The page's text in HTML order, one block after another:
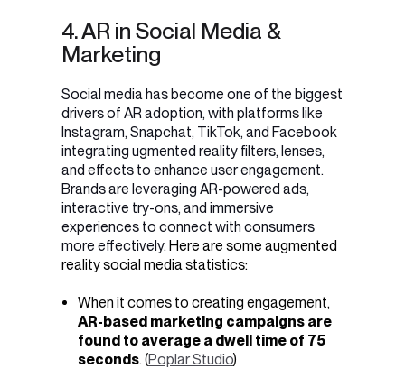
4. AR in Social Media &
Marketing
Social media has become one of the biggest
drivers of AR adoption, with platforms like
Instagram, Snapchat, TikTok, and Facebook
integrating ugmented reality filters, lenses,
and effects to enhance user engagement.
Brands are leveraging AR-powered ads,
interactive try-ons, and immersive
experiences to connect with consumers
more effectively. Here are some augmented
reality social media statistics:
When it comes to creating engagement,
AR-based marketing campaigns are
found to average a dwell time of 75
seconds. (Poplar Studio)